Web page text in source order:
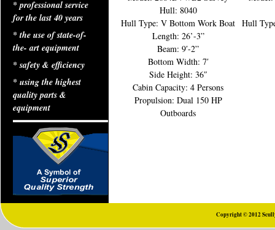
* professional service
for the last 40 years
* the use of state-of-
the- art equipment
* safety & efficiency
* using the highest
quality parts &
equipment
Hull: 8040
Hull Type: V Bottom Work Boat
Length: 26’-3”
Beam: 9′-2”
Bottom Width: 7′
Side Height: 36″
Cabin Capacity: 4 Persons
Propulsion: Dual 150 HP
Outboards
Hull
Copyright © 2012